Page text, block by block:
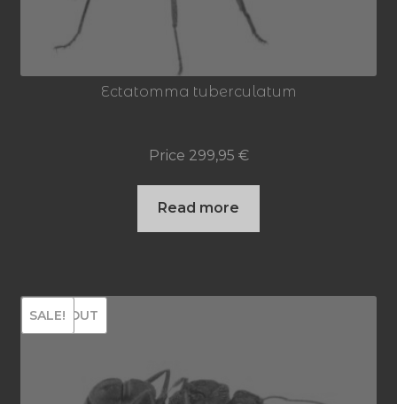
Ectatomma tuberculatum
Price 299,95 €
Read more
SOLD OUT
SALE!